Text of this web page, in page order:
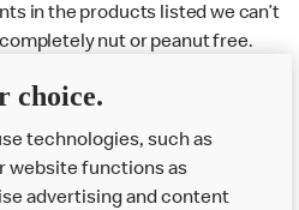
in the products listed we can’t
nut or peanut free.
guarantee your meal will
other allergens during delivery.
McDonald’s orders or orders
same time as your McDonald’s
choice.
technologies, such as
website functions as
advertising and content